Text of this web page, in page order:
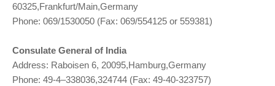
60325,Frankfurt/Main,Germany
Phone: 069/1530050 (Fax: 069/554125 or 559381)
Consulate General of India
Address: Raboisen 6, 20095,Hamburg,Germany
Phone: 49-4–338036,324744 (Fax: 49-40-323757)